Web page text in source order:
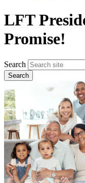
LFT
Promise!
Search